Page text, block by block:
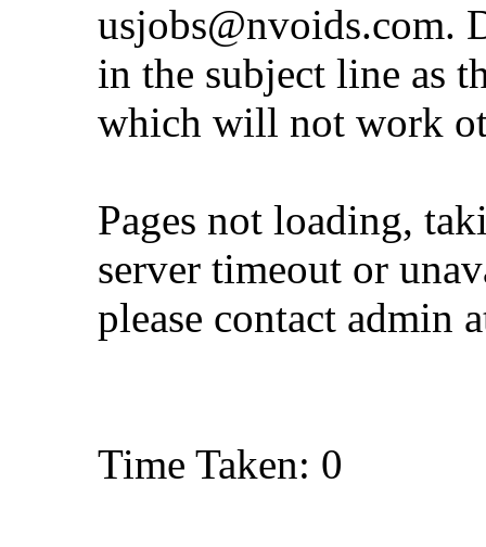
usjobs@nvoids.com.
in the subject line as
which will not work
Pages not loading,
server timeout or
please contact admin
Time Taken: 0